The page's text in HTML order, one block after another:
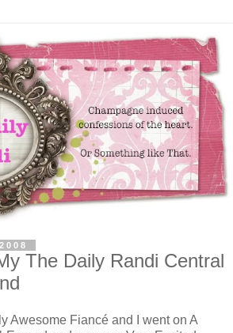
The Daily Randi Central
Awesome Fiancé and I went on A